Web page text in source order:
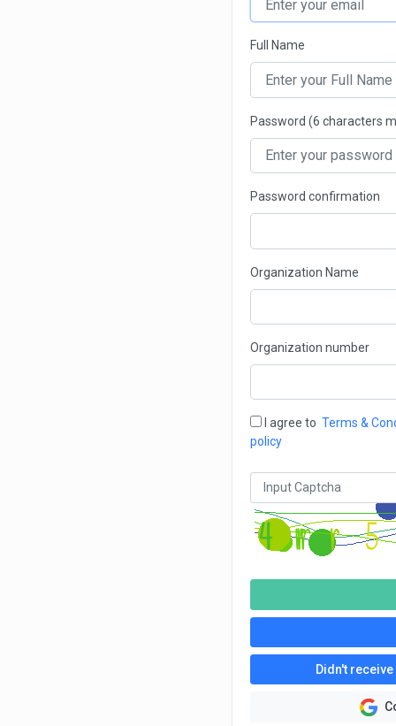
Full Name
Password (6 characters
Password confirmation
Organization Name
Organization number
I agree to Terms &
policy
Didn't